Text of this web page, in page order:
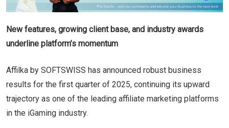
New features, growing client base, and industry awards
underline platform’s momentum
Affilka by SOFTSWISS has announced robust business
results for the first quarter of 2025, continuing its upward
trajectory as one of the leading affiliate marketing platforms
in the iGaming industry.